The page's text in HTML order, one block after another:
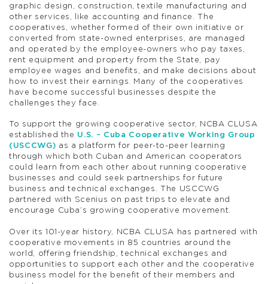
graphic design, construction, textile manufacturing and
other services, like accounting and finance. The
cooperatives, whether formed of their own initiative or
converted from state-owned enterprises, are managed
and operated by the employee-owners who pay taxes,
rent equipment and property from the State, pay
employee wages and benefits, and make decisions about
how to invest their earnings. Many of the cooperatives
have become successful businesses despite the
challenges they face.
To support the growing cooperative sector, NCBA CLUSA
established the U.S. – Cuba Cooperative Working Group
(USCCWG) as a platform for peer-to-peer learning
through which both Cuban and American cooperators
could learn from each other about running cooperative
businesses and could seek partnerships for future
business and technical exchanges. The USCCWG
partnered with Scenius on past trips to elevate and
encourage Cuba’s growing cooperative movement.
Over its 101-year history, NCBA CLUSA has partnered with
cooperative movements in 85 countries around the
world, offering friendship, technical exchanges and
opportunities to support each other and the cooperative
business model for the benefit of their members and